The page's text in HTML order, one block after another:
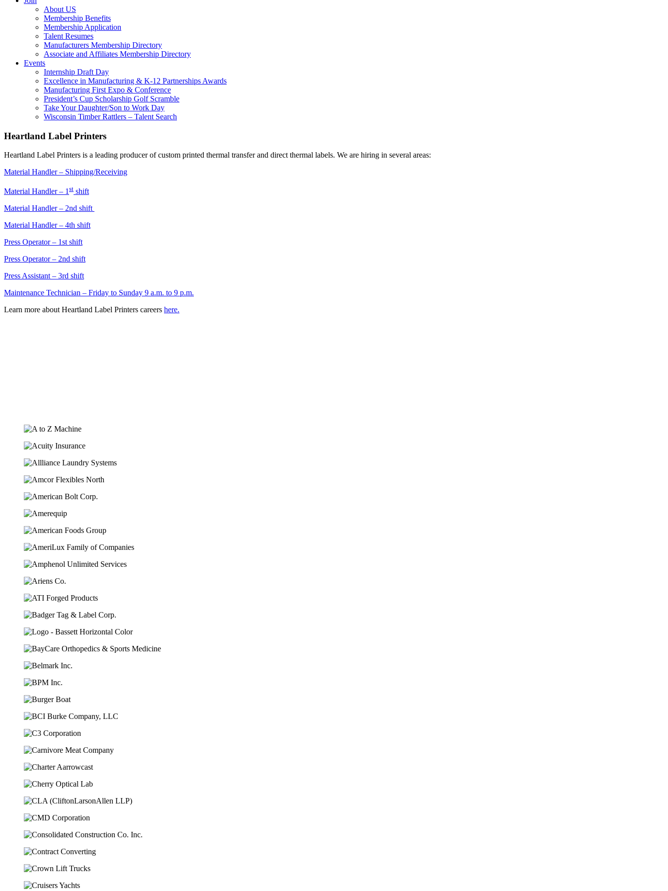
About US
Membership Benefits
Membership Application
Talent Resumes
Manufacturers Membership Directory
Associate and Affiliates Membership Directory
Events
Internship Draft Day
Excellence in Manufacturing & K-12 Partnerships Awards
Manufacturing First Expo & Conference
President’s Cup Scholarship Golf Scramble
Take Your Daughter/Son to Work Day
Wisconsin Timber Rattlers – Talent Search
Heartland Label Printers
Heartland Label Printers is a leading producer of custom printed thermal transfer and direct thermal labels. We are hiring in several areas:
Material Handler – Shipping/Receiving
Material Handler – 1 st shift
Material Handler – 2nd shift
Material Handler – 4th shift
Press Operator – 1st shift
Press Operator – 2nd shift
Press Assistant – 3rd shift
Maintenance Technician – Friday to Sunday 9 a.m. to 9 p.m.
Learn more about Heartland Label Printers careers here.